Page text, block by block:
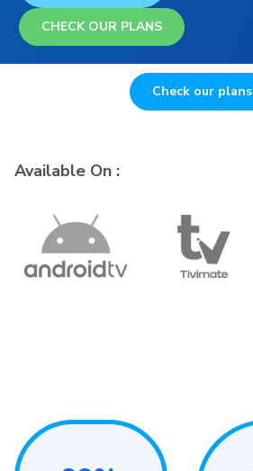
CHECK OUR PLANS
Check our plans
Available On :